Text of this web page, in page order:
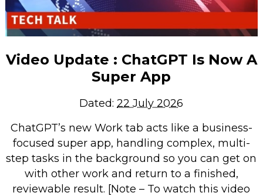
Video Update : ChatGPT Is Now A
Super App
Dated:22 July 2026
ChatGPT’s new Work tab acts like a business-
focused super app, handling complex, multi-
step tasks in the background so you can get on
with other work and return to a finished,
reviewable result. [Note – To watch this video